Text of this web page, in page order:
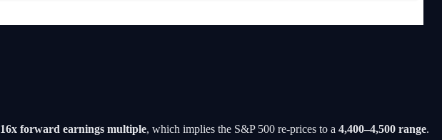
16x forward earnings multiple, which implies the S&P 500 re-prices to a 4,400–4,500 range.